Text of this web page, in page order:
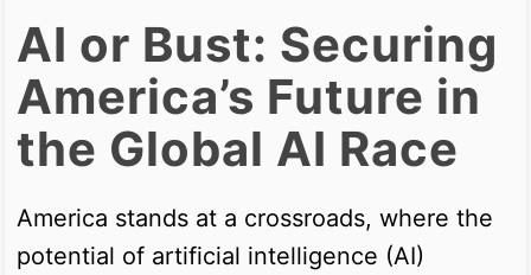
AI or Bust: Securing
America’s Future in
the Global AI Race
America stands at a crossroads, where the
potential of artificial intelligence (AI)